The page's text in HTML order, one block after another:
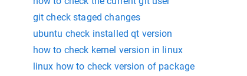
git check staged changes
ubuntu check installed qt version
how to check kernel version in linux
linux how to check version of package